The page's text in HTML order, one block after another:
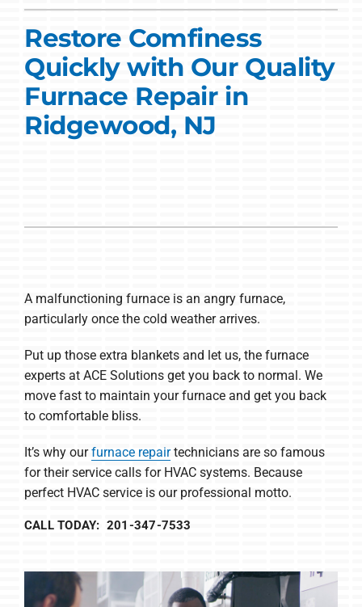
Products
Ductless Systems
Company
Restore Comfiness
Quickly with Our Quality
Furnace Repair in
Ridgewood, NJ
A malfunctioning furnace is an angry furnace,
particularly once the cold weather arrives.
Put up those extra blankets and let us, the furnace
experts at ACE Solutions get you back to normal. We
move fast to maintain your furnace and get you back
to comfortable bliss.
It’s why ourfurnace repairtechnicians are so famous
for their service calls for HVAC systems. Because
perfect HVAC service is our professional motto.
CALL TODAY: 201-347-7533